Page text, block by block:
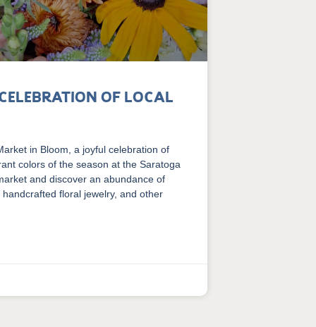
of Local
in Bloom, a joyful celebration of
colors of the season at the Saratoga
and discover an abundance of
floral jewelry, and other